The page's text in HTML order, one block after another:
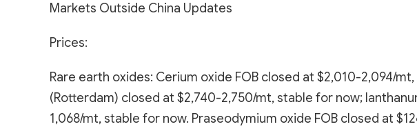
Markets Outside China Updates
Prices:
Rare earth oxides: Cerium oxide FOB closed at $2,010-2,094/
(Rotterdam) closed at $2,740-2,750/mt, stable for now;
1,068/mt, stable for now. Praseodymium oxide FOB closed at